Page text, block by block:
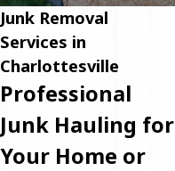
Junk Removal
Services in
Charlottesville
Professional
Junk Hauling for
Your Home or